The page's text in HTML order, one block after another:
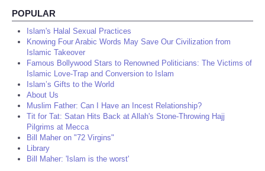
POPULAR
Islam's Halal Sexual Practices
Knowing Four Arabic Words May Save Our Civilization from
Islamic Takeover
Famous Bollywood Stars to Renowned Politicians: The Victims of
Islamic Love-Trap and Conversion to Islam
Islam’s Gifts to the World
About Us
Muslim Father: Can I Have an Incest Relationship?
Tit for Tat: Satan Hits Back at Allah's Stone-Throwing Hajj
Pilgrims at Mecca
Bill Maher on "72 Virgins"
Library
Bill Maher: 'Islam is the worst'